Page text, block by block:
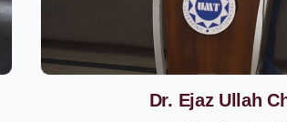
Dr. Ejaz Ullah